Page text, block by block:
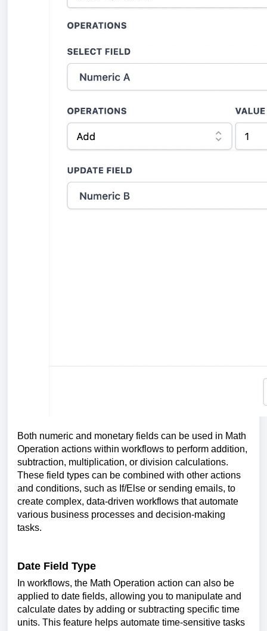
Both numeric and monetary fields can be used in Math
Operation actions within workflows to perform addition,
subtraction, multiplication, or division calculations.
These field types can be combined with other actions
and conditions, such as If/Else or sending emails, to
create complex, data-driven workflows that automate
various business processes and decision-making
tasks.
Date Field Type
In workflows, the Math Operation action can also be
applied to date fields, allowing you to manipulate and
calculate dates by adding or subtracting specific time
units. This feature helps automate time-sensitive tasks